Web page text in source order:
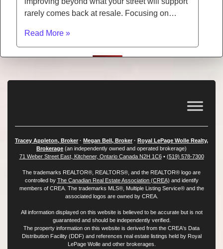
rarely comes back at resale. Focusing on…
Read More »
Tracey Appleton, Broker · Megan Bell, Broker · Royal LePage Wolle Realty,
Brokerage (an independently owned and operated brokerage)
71 Weber Street East, Kitchener, Ontario Canada N2H 1C6• (519) 578-7300
The trademarks REALTOR®, REALTORS®, and the REALTOR® logo are
controlled by The Canadian Real Estate Association (CREA) and identify
members of CREA. The trademarks MLS®, Multiple Listing Service® and the
associated logos are owned by CREA.
All information displayed on this website is believed to be accurate but is not
guaranteed and should be independently verified.
The property information on this website is derived from the CREA's Data
Distribution Facility (DDF) and references real estate listings held by Royal
LePage Wolle and other brokerages.